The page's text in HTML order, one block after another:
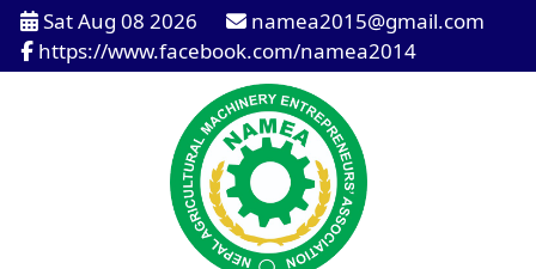
Sat Aug 08 2026
namea2015@gmail.com
https://www.facebook.com/namea2014